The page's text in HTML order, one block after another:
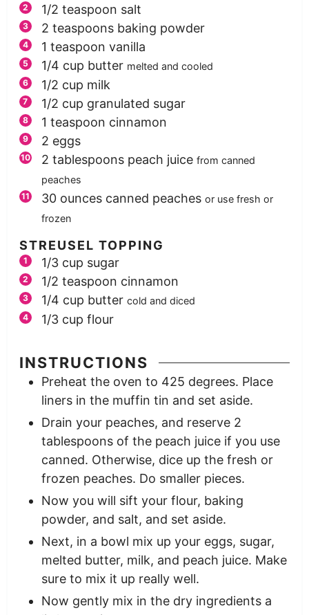
1/2 teaspoon salt
2 teaspoons baking powder
1 teaspoon vanilla
1/4 cup butter melted and cooled
1/2 cup milk
1/2 cup granulated sugar
1 teaspoon cinnamon
2 eggs
2 tablespoons peach juice from canned
peaches
30 ounces canned peaches or use fresh or
frozen
STREUSEL TOPPING
1/3 cup sugar
1/2 teaspoon cinnamon
1/4 cup butter cold and diced
1/3 cup flour
INSTRUCTIONS
Preheat the oven to 425 degrees. Place
liners in the muffin tin and set aside.
Drain your peaches, and reserve 2
tablespoons of the peach juice if you use
canned. Otherwise, dice up the fresh or
frozen peaches. Do smaller pieces.
Now you will sift your flour, baking
powder, and salt, and set aside.
Next, in a bowl mix up your eggs, sugar,
melted butter, milk, and peach juice. Make
sure to mix it up really well.
Now gently mix in the dry ingredients a